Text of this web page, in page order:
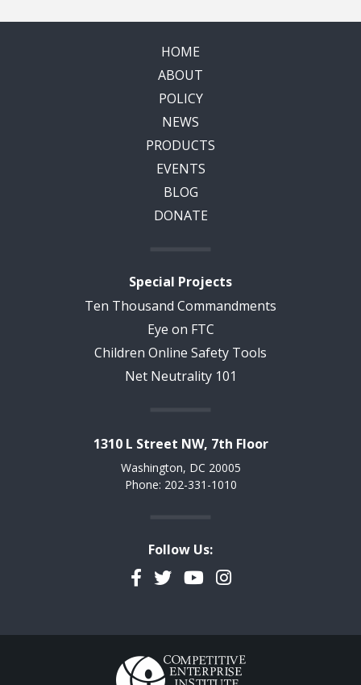
HOME
ABOUT
POLICY
NEWS
PRODUCTS
EVENTS
BLOG
DONATE
Special Projects
Ten Thousand Commandments
Eye on FTC
Children Online Safety Tools
Net Neutrality 101
1310 L Street NW, 7th Floor
Washington, DC 20005
Phone: 202-331-1010
Follow Us:
Facebook
TwitterYouTubeInstagram